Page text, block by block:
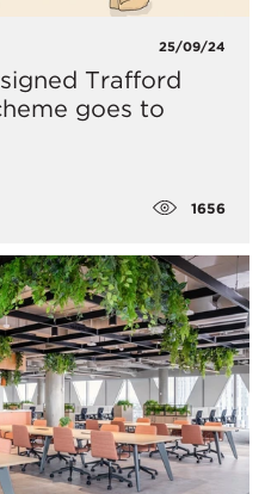
25/09/24
Trafford
goes to
1656